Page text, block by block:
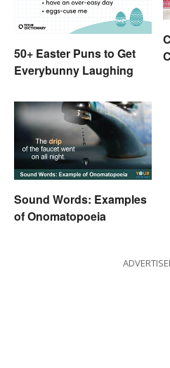
50+ Easter Puns to Get
Everybunny Laughing
Sound Words: Examples
of Onomatopoeia